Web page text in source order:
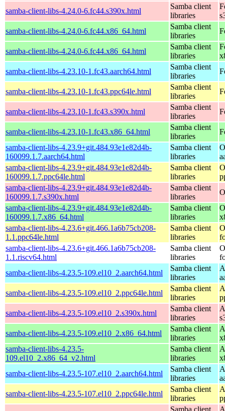
samba-client-libs-4.24.0-6.fc44.s390x.html
Samba client
libraries
samba-client-libs-4.24.0-6.fc44.x86_64.html
Samba client
libraries
samba-client-libs-4.24.0-6.fc44.x86_64.html
Samba client
libraries
samba-client-libs-4.23.10-1.fc43.aarch64.html
Samba client
libraries
samba-client-libs-4.23.10-1.fc43.ppc64le.html
Samba client
libraries
samba-client-libs-4.23.10-1.fc43.s390x.html
Samba client
libraries
samba-client-libs-4.23.10-1.fc43.x86_64.html
Samba client
libraries
samba-client-libs-4.23.9+git.484.93e1e82d4b-
160099.1.7.aarch64.html
Samba client
libraries
samba-client-libs-4.23.9+git.484.93e1e82d4b-
160099.1.7.ppc64le.html
Samba client
libraries
samba-client-libs-4.23.9+git.484.93e1e82d4b-
160099.1.7.s390x.html
Samba client
libraries
samba-client-libs-4.23.9+git.484.93e1e82d4b-
160099.1.7.x86_64.html
Samba client
libraries
samba-client-libs-4.23.6+git.466.1a6b75cb208-
1.1.ppc64le.html
Samba client
libraries
samba-client-libs-4.23.6+git.466.1a6b75cb208-
1.1.riscv64.html
Samba client
libraries
samba-client-libs-4.23.5-109.el10_2.aarch64.html
Samba client
libraries
samba-client-libs-4.23.5-109.el10_2.ppc64le.html
Samba client
libraries
samba-client-libs-4.23.5-109.el10_2.s390x.html
Samba client
libraries
samba-client-libs-4.23.5-109.el10_2.x86_64.html
Samba client
libraries
samba-client-libs-4.23.5-
109.el10_2.x86_64_v2.html
Samba client
libraries
samba-client-libs-4.23.5-107.el10_2.aarch64.html
Samba client
libraries
samba-client-libs-4.23.5-107.el10_2.ppc64le.html
Samba client
libraries
Samba client